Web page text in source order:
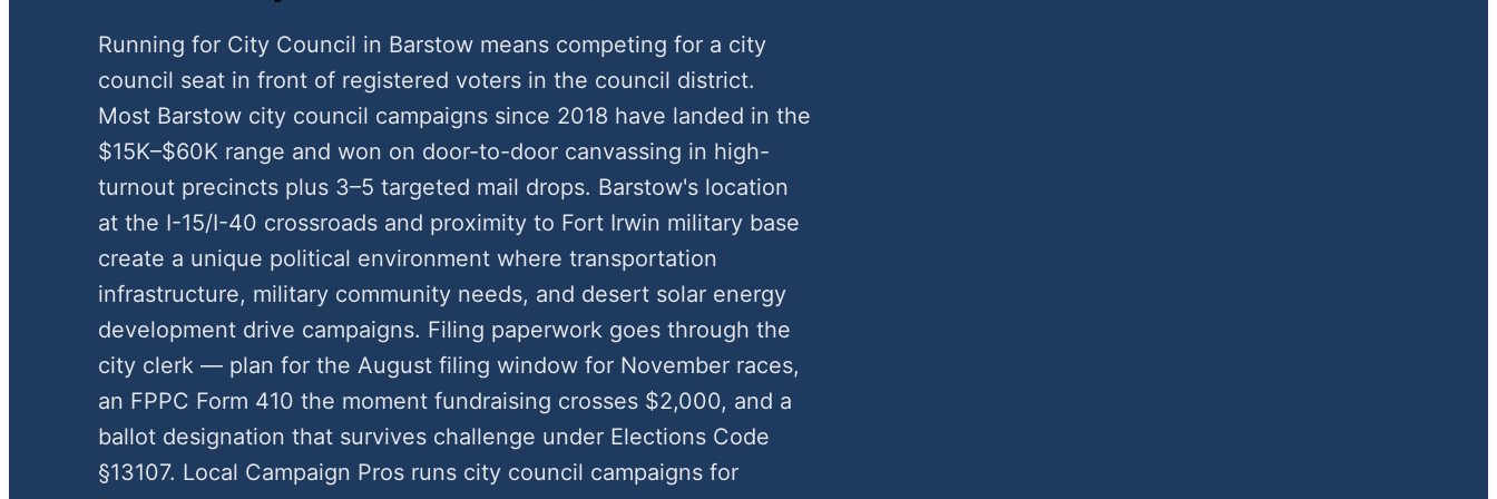
Running for City Council in Barstow means competing for a city
council seat in front of registered voters in the council district.
Most Barstow city council campaigns since 2018 have landed in the
$15K–$60K range and won on door-to-door canvassing in high-
turnout precincts plus 3–5 targeted mail drops. Barstow's location
at the I-15/I-40 crossroads and proximity to Fort Irwin military base
create a unique political environment where transportation
infrastructure, military community needs, and desert solar energy
development drive campaigns. Filing paperwork goes through the
city clerk — plan for the August filing window for November races,
an FPPC Form 410 the moment fundraising crosses $2,000, and a
ballot designation that survives challenge under Elections Code
§13107. Local Campaign Pros runs city council campaigns for